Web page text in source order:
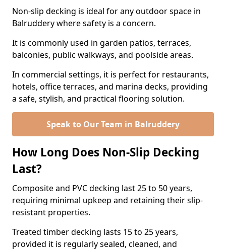
Non-slip decking is ideal for any outdoor space in
Balruddery where safety is a concern.
It is commonly used in garden patios, terraces,
balconies, public walkways, and poolside areas.
In commercial settings, it is perfect for restaurants,
hotels, office terraces, and marina decks, providing
a safe, stylish, and practical flooring solution.
Speak to Our Team in Balruddery
How Long Does Non-Slip Decking
Last?
Composite and PVC decking last 25 to 50 years,
requiring minimal upkeep and retaining their slip-
resistant properties.
Treated timber decking lasts 15 to 25 years,
provided it is regularly sealed, cleaned, and